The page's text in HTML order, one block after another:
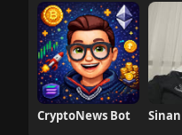
CryptoNews Bot Sinan